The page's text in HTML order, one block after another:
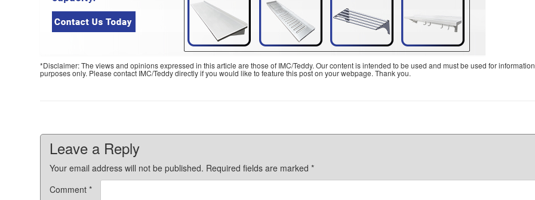
*Disclaimer: The views and opinions expressed in this article are those of IMC/Teddy. Our content is intended to be used and must be used for
purposes only. Please contact IMC/Teddy directly if you would like to feature this post on your webpage. Thank you.
Leave a Reply
Your email address will not be published. Required fields are marked*
Comment*